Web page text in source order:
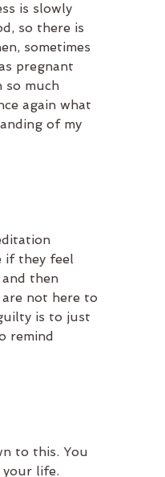
is slowly
so there is
sometimes
pregnant
so much
again what
of my
if they feel
then
not here to
is to just
remind
to this. You
life.